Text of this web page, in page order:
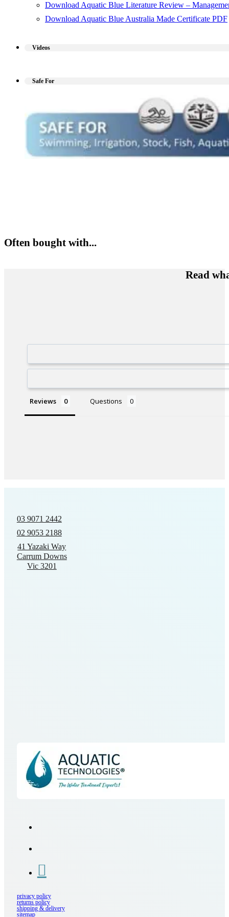
Download Aquatic Blue Literature Review –
Download Aquatic Blue Australia Made Certificate PDF
Videos
Safe For
Often bought with...
Read
Reviews Questions
03 9071 2442
02 9053 2188
41 Yazaki Way
Carrum Downs
Vic 3201
privacy policy
returns policy
shipping & delivery
sitemap